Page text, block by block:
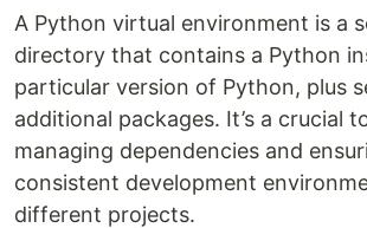
A Python virtual environment is a
directory that contains a Python
particular version of Python, plus
additional packages. It’s a crucial
managing dependencies and
consistent development
different projects.